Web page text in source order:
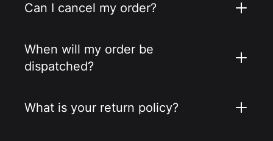
Can I cancel my order?
When will my order be
dispatched?
What is your return policy?